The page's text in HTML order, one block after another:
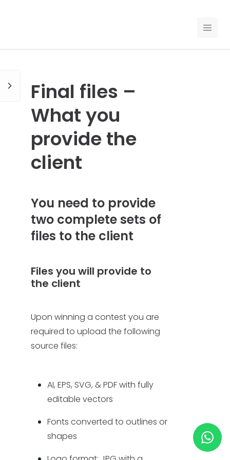
FOR CLAUDE
HIRE A DESIGNER
GALLERY CONTESTS
ABOUT US
TERMS & CONDITIONS
PRIVACY POLICY
Final files –
What you
provide the
client
You need to provide
two complete sets of
files to the client
Files you will provide to
the client
Upon winning a contest you are
required to upload the following
source files:
AI, EPS, SVG, & PDF with fully
editable vectors
Fonts converted to outlines or
shapes